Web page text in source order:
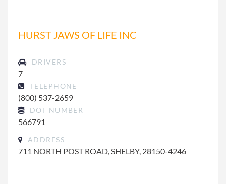
HURST JAWS OF LIFE INC
DRIVERS
7
TELEPHONE
(800) 537-2659
DOT NUMBER
566791
ADDRESS
711 NORTH POST ROAD, SHELBY, 28150-4246